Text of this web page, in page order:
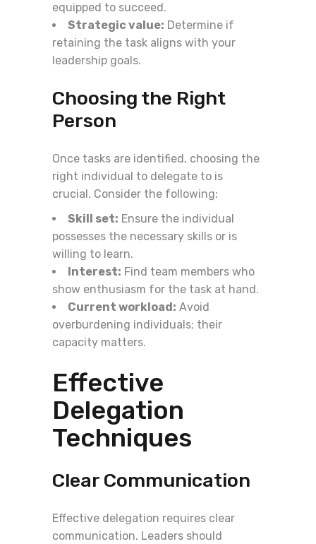
equipped to succeed.
Strategic value: Determine if
retaining the task aligns with your
leadership goals.
Choosing the Right
Person
Once tasks are identified, choosing the
right individual to delegate to is
crucial. Consider the following:
Skill set: Ensure the individual
possesses the necessary skills or is
willing to learn.
Interest: Find team members who
show enthusiasm for the task at hand.
Current workload: Avoid
overburdening individuals; their
capacity matters.
Effective
Delegation
Techniques
Clear Communication
Effective delegation requires clear
communication. Leaders should